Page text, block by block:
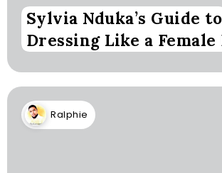
Sylvia Nduka’s Guide to
Dressing Like a Female
Ralphie